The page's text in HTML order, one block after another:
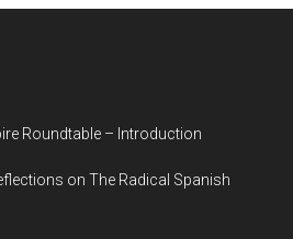
Roundtable – Introduction
on The Radical Spanish